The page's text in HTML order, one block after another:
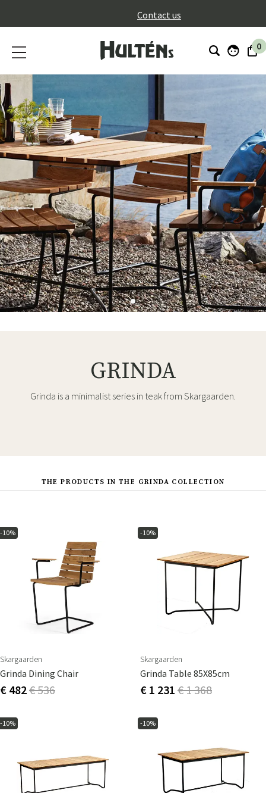
Contact us
0
GRINDA
Grinda is a minimalist series in teak from Skargaarden.
THE PRODUCTS IN THE GRINDA COLLECTION
-10%
Skargaarden
Grinda Dining Chair
€ 482€ 536
-10%
Skargaarden
Grinda Table 85X85cm
€ 1 231 € 1 368
-10% -10%